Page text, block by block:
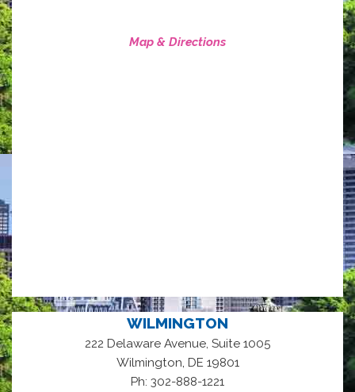
Map & Directions
WILMINGTON
222 Delaware Avenue, Suite 1005
Wilmington, DE 19801
Ph: 302-888-1221